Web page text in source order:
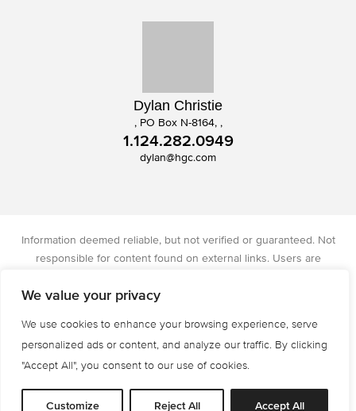
We value your privacy
We use cookies to enhance your browsing experience, serve
personalized ads or content, and analyze our traffic. By clicking
"Accept All", you consent to our use of cookies.
Customize Reject All Accept All
Dylan Christie
, PO Box N-8164, ,
1.124.282.0949
dylan@hgc.com
Information deemed reliable, but not verified or guaranteed. Not
responsible for content found on external links. Users are
all information. Christie's International Real Estate licensed in IA, IL,
Privacy Policy
Terms of Use
Accessibility
© 2026 All Rights are Reserved.
Powered by MRT Systems